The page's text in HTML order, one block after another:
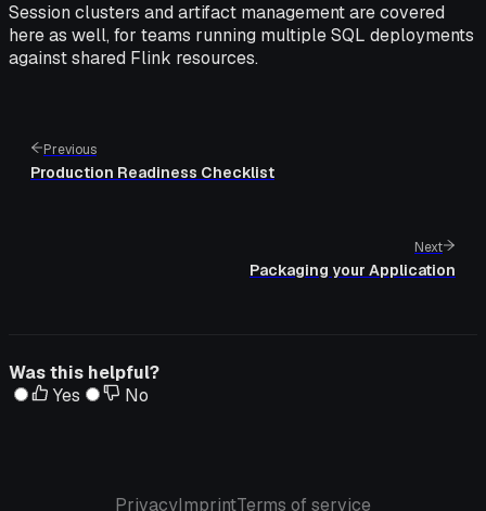
Session clusters and artifact management are covered
here as well, for teams running multiple SQL deployments
against shared Flink resources.
Previous
Production Readiness Checklist
Next
Packaging your Application
Was this helpful?
Yes
No
PrivacyImprintTerms of service